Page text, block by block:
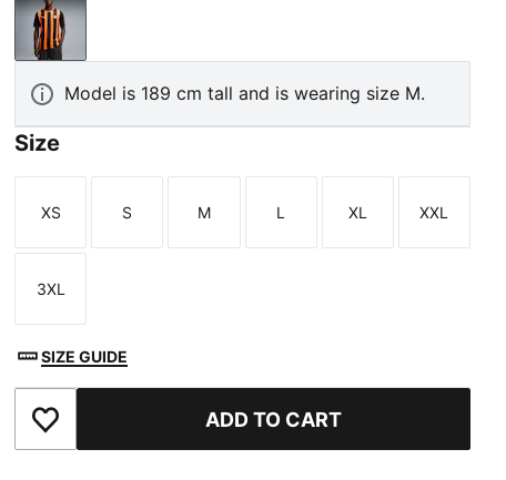
Rickie Orange-PUMA Black
Model is 189 cm tall and is wearing size M.
Size
Size
XS
Size
S
Size
M
Size
L
Size
XL
Size
XXL
Size
3XL
SIZE GUIDE
Add to Favourites ADD TO CART